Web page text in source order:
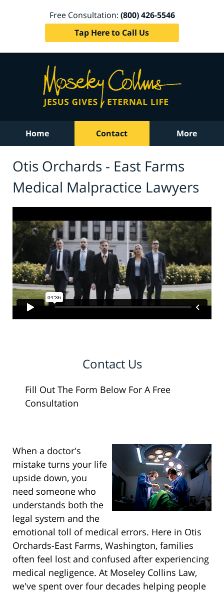
Free Consultation: (800) 426-5546
Tap Here to Call Us
Home Contact More
Otis Orchards - East Farms
Medical Malpractice Lawyers
Contact Us
Fill Out The Form Below For A Free
Consultation
When a doctor's
mistake turns your life
upside down, you
need someone who
understands both the
legal system and the
emotional toll of medical errors. Here in Otis
Orchards-East Farms, Washington, families
often feel lost and confused after experiencing
medical negligence. At Moseley Collins Law,
we've spent over four decades helping people